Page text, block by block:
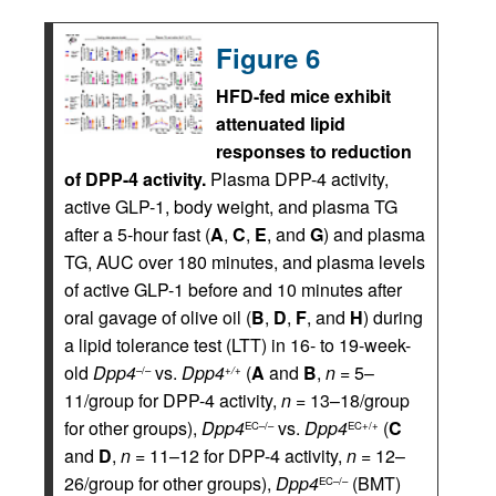
Figure 6
HFD-fed mice exhibit
attenuated lipid
responses to reduction
of DPP-4 activity. Plasma DPP-4 activity,
active GLP-1, body weight, and plasma TG
after a 5-hour fast (A, C, E, and G) and plasma
TG, AUC over 180 minutes, and plasma levels
of active GLP-1 before and 10 minutes after
oral gavage of olive oil (B, D, F, and H) during
a lipid tolerance test (LTT) in 16- to 19-week-
old Dpp4–/–vs. Dpp4+/+ (A and B, n = 5–
11/group for DPP-4 activity, n = 13–18/group
for other groups), Dpp4EC–/–vs. Dpp4EC+/+ (C
and D, n = 11–12 for DPP-4 activity, n = 12–
26/group for other groups), Dpp4EC–/–(BMT)